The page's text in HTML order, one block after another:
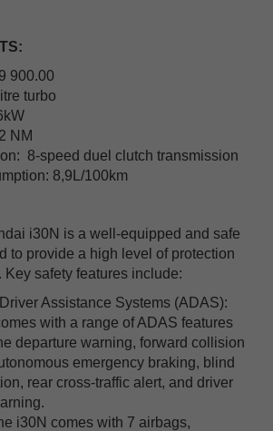
900.00
turbo
NM
8-speed duel clutch transmission
8,9L/100km
i30N is a well-equipped and safe
to provide a high level of protection
Key safety features include:
Assistance Systems (ADAS):
with a range of ADAS features
departure warning, forward collision
emergency braking, blind
rear cross-traffic alert, and driver
i30N comes with 7 airbags,